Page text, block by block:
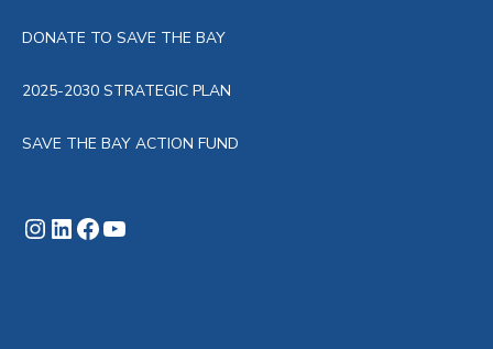
DONATE TO SAVE THE BAY
2025-2030 STRATEGIC PLAN
SAVE THE BAY ACTION FUND
Instagram
LinkedIn
Facebook